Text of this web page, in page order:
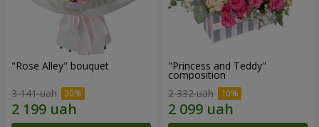
"Rose Alley" bouquet
3 141 uah
"Princess and Teddy"
composition
2 332 uah